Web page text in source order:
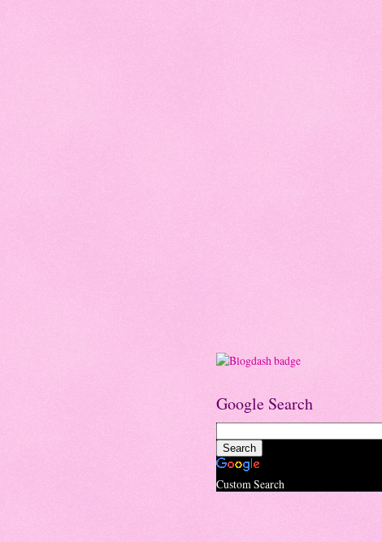
Google Search
Custom Search